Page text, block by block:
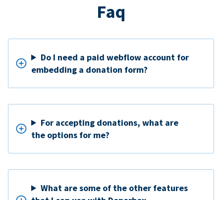
Faq
Do I need a paid webflow account for
embedding a donation form?
For accepting donations, what are
the options for me?
What are some of the other features